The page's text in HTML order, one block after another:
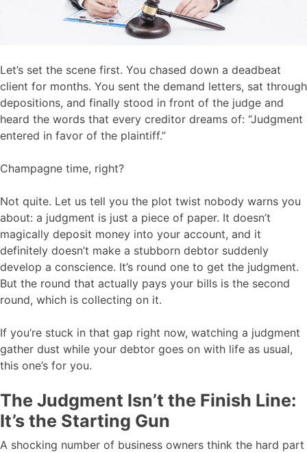
Let’s set the scene first. You chased down a deadbeat
client for months. You sent the demand letters, sat through
depositions, and finally stood in front of the judge and
heard the words that every creditor dreams of: “Judgment
entered in favor of the plaintiff.”
Champagne time, right?
Not quite. Let us tell you the plot twist nobody warns you
about: a judgment is just a piece of paper. It doesn’t
magically deposit money into your account, and it
definitely doesn’t make a stubborn debtor suddenly
develop a conscience. It’s round one to get the judgment.
But the round that actually pays your bills is the second
round, which is collecting on it.
If you’re stuck in that gap right now, watching a judgment
gather dust while your debtor goes on with life as usual,
this one’s for you.
The Judgment Isn’t the Finish Line:
It’s the Starting Gun
A shocking number of business owners think the hard part